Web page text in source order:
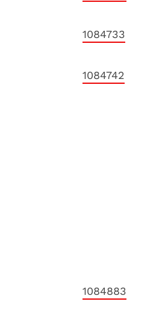
1084733
1084742
1084883